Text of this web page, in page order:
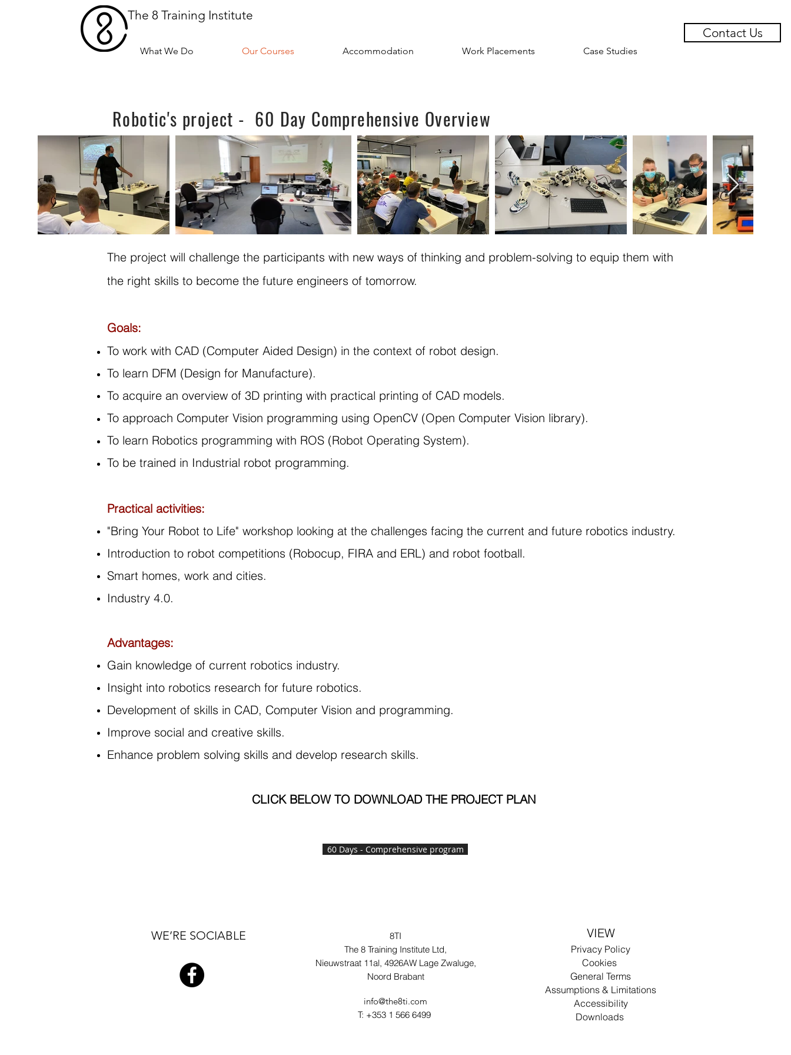
The 8 Training Institute
What We Do Our Courses Accommodation Work Placements Case Studies
Contact Us
Robotic's project - 60 Day Comprehensive Overview
The project will challenge the participants with new ways of thinking and problem-solving to equip them with
the right skills to become the future engineers of tomorrow.
Goals:
To work with CAD (Computer Aided Design) in the context of robot design.
To learn DFM (Design for Manufacture).
To acquire an overview of 3D printing with practical printing of CAD models.
To approach Computer Vision programming using OpenCV (Open Computer Vision library).
To learn Robotics programming with ROS (Robot Operating System).
To be trained in Industrial robot programming.
Practical activities:
"Bring Your Robot to Life" workshop looking at the challenges facing the current and future robotics industry.
Introduction to robot competitions (Robocup, FIRA and ERL) and robot football.
Smart homes, work and cities.
Industry 4.0.
Advantages:
Gain knowledge of current robotics industry.
Insight into robotics research for future robotics.
Development of skills in CAD, Computer Vision and programming.
Improve social and creative skills.
Enhance problem solving skills and develop research skills.
CLICK BELOW TO DOWNLOAD THE PROJECT PLAN
60 Days - Comprehensive program
WE’RE SOCIABLE
8TI
The 8 Training Institute Ltd,
Nieuwstraat 11al, 4926AW Lage Zwaluge,
Noord Brabant
info@the8ti.com
T: +353 1 566 6499 ‬
VIEW
Privacy Policy
Cookies
General Terms
Assumptions & Limitations
Accessibility
Downloads